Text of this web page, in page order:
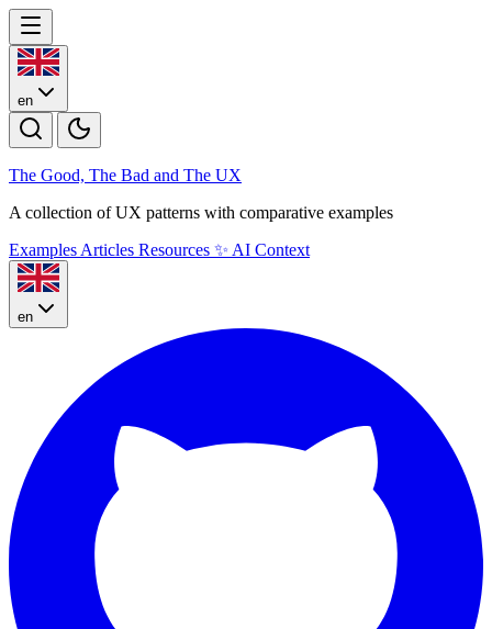
en
The Good, The Bad and The UX
A collection of UX patterns with comparative examples
Examples Articles Resources ✨ AI Context
en